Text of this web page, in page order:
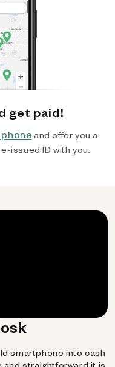
get paid!
and offer you a
issued ID with you.
smartphone into cash